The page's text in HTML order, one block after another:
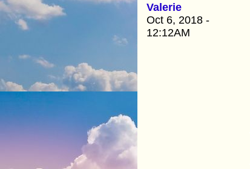
Valerie
Oct 6, 2018 -
12:12AM